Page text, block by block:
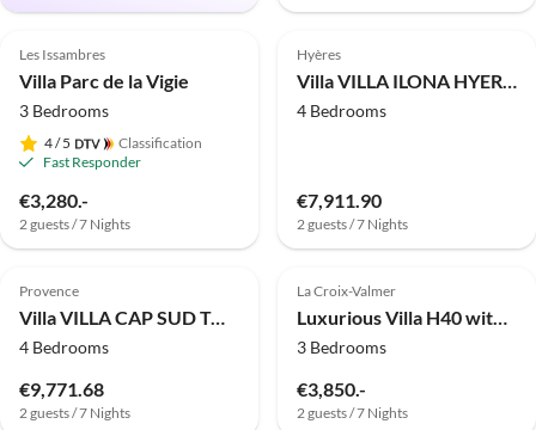
Les Issambres
Villa Parc de la Vigie
3 Bedrooms
4/ 5
Classification
Fast Responder
€3,280.-
2 guests / 7 Nights
Hyères
Villa VILLA ILONA HYERES FENOUILLET
4 Bedrooms
€7,911.90
2 guests / 7 Nights
Provence
Villa VILLA CAP SUD TOULON CAP BRUN
4 Bedrooms
€9,771.68
2 guests / 7 Nights
La Croix-Valmer
Luxurious Villa H40 with lots of space and private pool
3 Bedrooms
€3,850.-
2 guests / 7 Nights